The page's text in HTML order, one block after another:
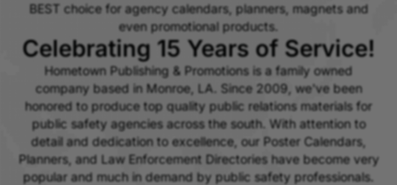
BEST choice for agency calendars, planners, magnets and
even promotional products.
Celebrating 15 Years of Service!
Hometown Publishing & Promotions is a family owned
company based in Monroe, LA. Since 2009, we've been
honored to produce top quality public relations materials for
public safety agencies across the south. With attention to
detail and dedication to excellence, our Poster Calendars,
Planners, and Law Enforcement Directories have become very
popular and much in demand by public safety professionals.